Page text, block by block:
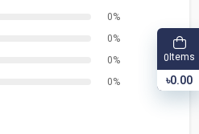
0%
0%
0%
0%
0 Items
৳0.00